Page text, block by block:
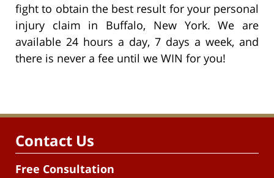
fight to obtain the best result for your personal
injury claim in Buffalo, New York. We are
available 24 hours a day, 7 days a week, and
there is never a fee until we WIN for you!
Contact Us
Free Consultation